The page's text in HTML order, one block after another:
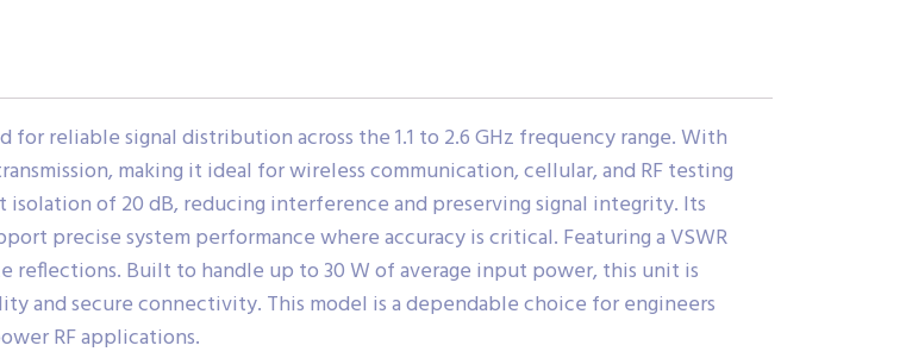
for reliable signal distribution across the 1.1 to 2.6 GHz frequency range. With
making it ideal for wireless communication, cellular, and RF testing
of 20 dB, reducing interference and preserving signal integrity. Its
precise system performance where accuracy is critical. Featuring a VSWR
reflections. Built to handle up to 30 W of average input power, this unit is
and secure connectivity. This model is a dependable choice for engineers
RF applications.